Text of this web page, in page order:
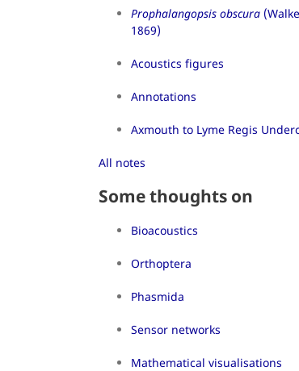
Prophalangopsis obscura
1869)
Acoustics figures
Annotations
Axmouth to Lyme Regis
All notes
Some thoughts on
Bioacoustics
Orthoptera
Phasmida
Sensor networks
Mathematical visualisations